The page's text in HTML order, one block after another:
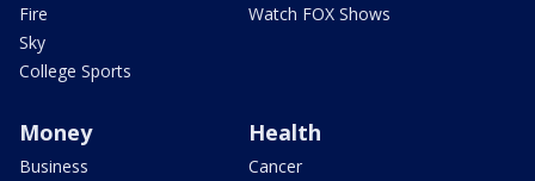
Fire
Sky
College Sports
Watch FOX Shows
Money
Business
Health
Cancer